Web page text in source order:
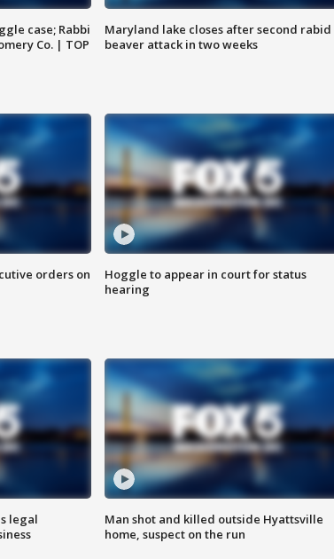
case; Rabbi
Co. | TOP
Maryland lake closes after second rabid
beaver attack in two weeks
orders on
Hoggle to appear in court for status
hearing
legal
Man shot and killed outside Hyattsville
home, suspect on the run